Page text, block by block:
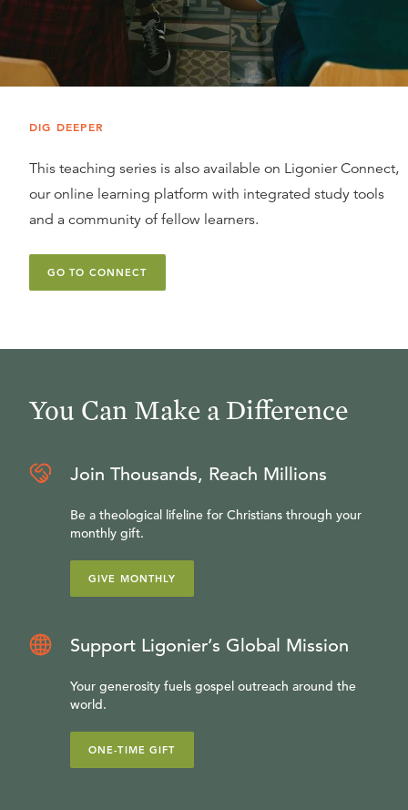
DIG DEEPER
This teaching series is also available on Ligonier Connect,
our online learning platform with integrated study tools
and a community of fellow learners.
GO TO CONNECT
You Can Make a Difference
Join Thousands, Reach Millions
Be a theological lifeline for Christians through your
monthly gift.
GIVE MONTHLY
Support Ligonier’s Global Mission
Your generosity fuels gospel outreach around the
world.
ONE-TIME GIFT